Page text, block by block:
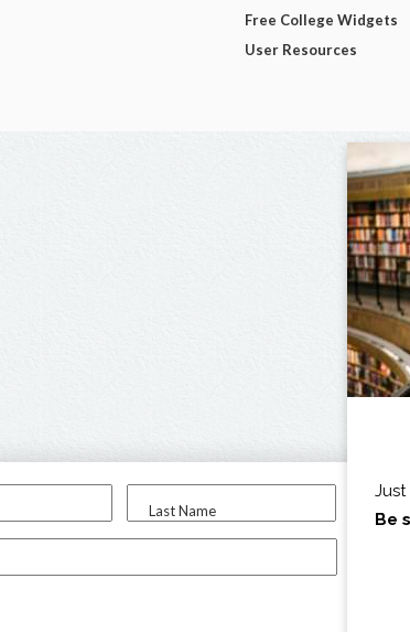
Last Name
I am...
Free College Widgets
User Resources